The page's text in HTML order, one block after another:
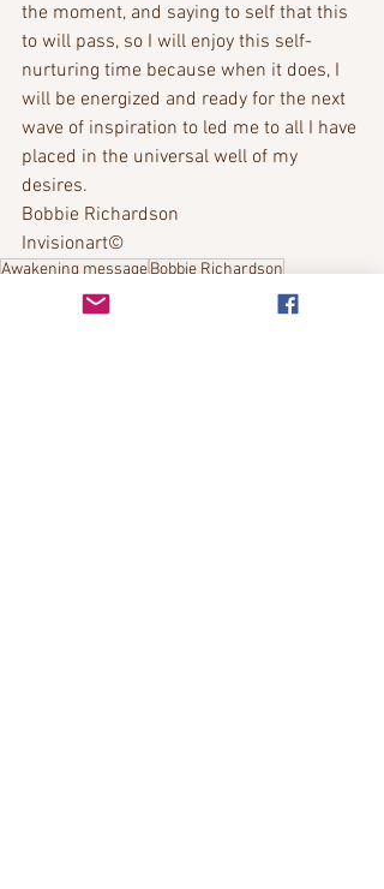
the moment, and saying to self that this
to will pass, so I will enjoy this self-
nurturing time because when it does, I
will be energized and ready for the next
wave of inspiration to led me to all I have
placed in the universal well of my
desires.
Bobbie Richardson
Invisionart©
Awakening messageBobbie Richardson
Channeled messages